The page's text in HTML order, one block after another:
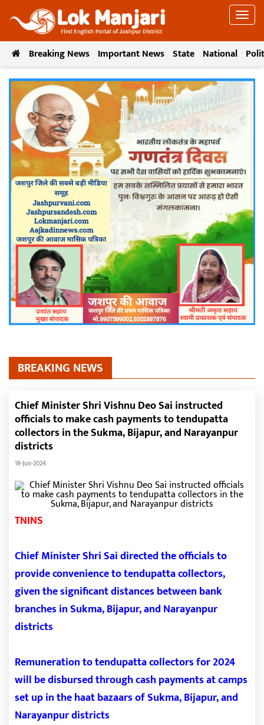
Breaking News Important News State National
BREAKING NEWS
Chief Minister Shri Vishnu Deo Sai instructed
officials to make cash payments to tendupatta
collectors in the Sukma, Bijapur, and Narayanpur
districts
18-Jun-2024
TNINS
Chief Minister Shri Sai directed the officials to
provide convenience to tendupatta collectors,
given the significant distances between bank
branches in Sukma, Bijapur, and Narayanpur
districts
Remuneration to tendupatta collectors for 2024
will be disbursed through cash payments at camps
set up in the haat bazaars of Sukma, Bijapur, and
Narayanpur districts